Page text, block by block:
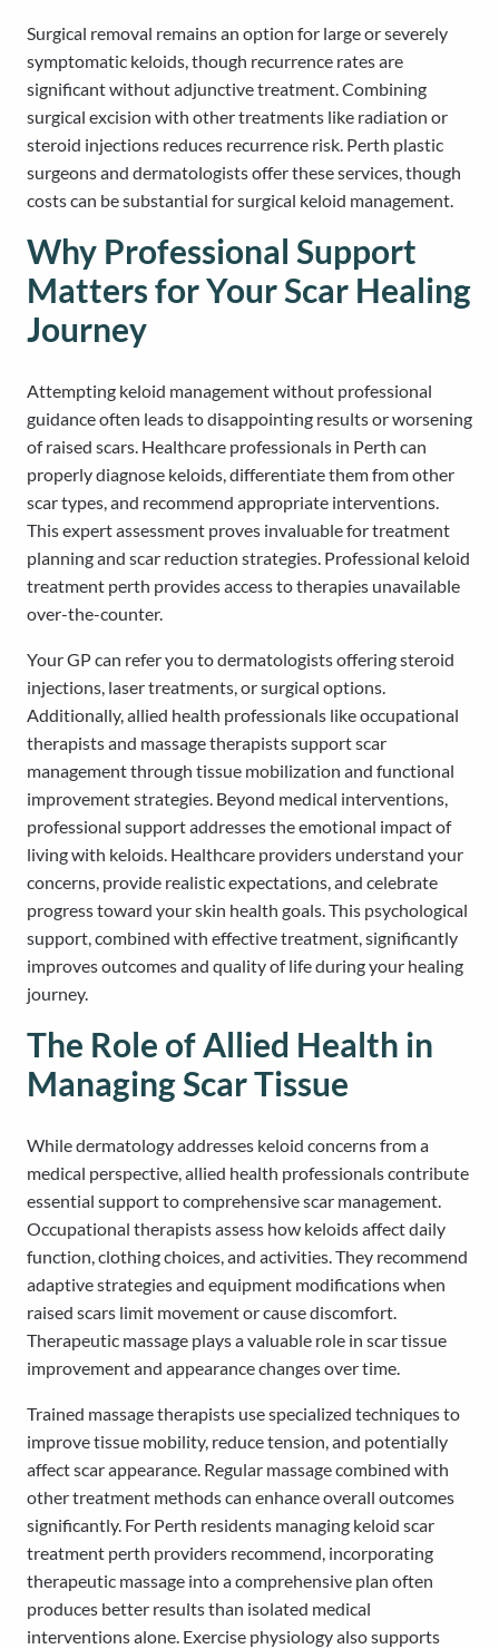
Surgical removal remains an option for large or severely
symptomatic keloids, though recurrence rates are
significant without adjunctive treatment. Combining
surgical excision with other treatments like radiation or
steroid injections reduces recurrence risk. Perth plastic
surgeons and dermatologists offer these services, though
costs can be substantial for surgical keloid management.
Why Professional Support
Matters for Your Scar Healing
Journey
Attempting keloid management without professional
guidance often leads to disappointing results or worsening
of raised scars. Healthcare professionals in Perth can
properly diagnose keloids, differentiate them from other
scar types, and recommend appropriate interventions.
This expert assessment proves invaluable for treatment
planning and scar reduction strategies. Professional keloid
treatment perth provides access to therapies unavailable
over-the-counter.
Your GP can refer you to dermatologists offering steroid
injections, laser treatments, or surgical options.
Additionally, allied health professionals like occupational
therapists and massage therapists support scar
management through tissue mobilization and functional
improvement strategies. Beyond medical interventions,
professional support addresses the emotional impact of
living with keloids. Healthcare providers understand your
concerns, provide realistic expectations, and celebrate
progress toward your skin health goals. This psychological
support, combined with effective treatment, significantly
improves outcomes and quality of life during your healing
journey.
The Role of Allied Health in
Managing Scar Tissue
While dermatology addresses keloid concerns from a
medical perspective, allied health professionals contribute
essential support to comprehensive scar management.
Occupational therapists assess how keloids affect daily
function, clothing choices, and activities. They recommend
adaptive strategies and equipment modifications when
raised scars limit movement or cause discomfort.
Therapeutic massage plays a valuable role in scar tissue
improvement and appearance changes over time.
Trained massage therapists use specialized techniques to
improve tissue mobility, reduce tension, and potentially
affect scar appearance. Regular massage combined with
other treatment methods can enhance overall outcomes
significantly. For Perth residents managing keloid scar
treatment perth providers recommend, incorporating
therapeutic massage into a comprehensive plan often
produces better results than isolated medical
interventions alone. Exercise physiology also supports